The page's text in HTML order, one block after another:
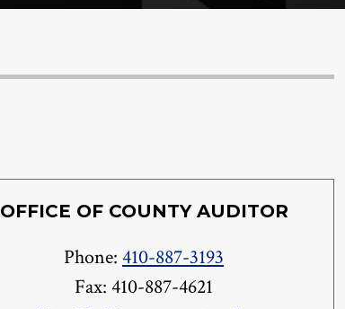
OFFICE OF COUNTY AUDITOR
Phone: 410-887-3193
Fax: 410-887-4621